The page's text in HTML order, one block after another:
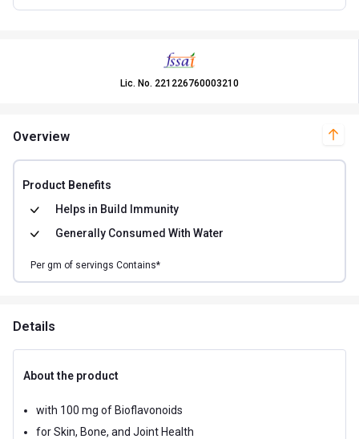
Lic. No. 221226760003210
Overview
Product Benefits
Helps in Build Immunity
Generally Consumed With Water
Per gm of servings Contains*
Details
About the product
with 100 mg of Bioflavonoids
for Skin, Bone, and Joint Health